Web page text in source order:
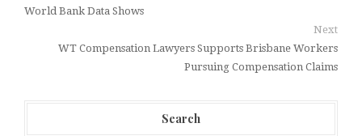
World Bank Data Shows
Next
WT Compensation Lawyers Supports Brisbane Workers
Pursuing Compensation Claims
Search